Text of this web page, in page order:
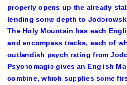
properly opens up the already
lending some depth to
The Holy Mountain has each
and encompass tracks, each of
outlandish psych rating from
Psychomagic gives an English
combine, which supplies some